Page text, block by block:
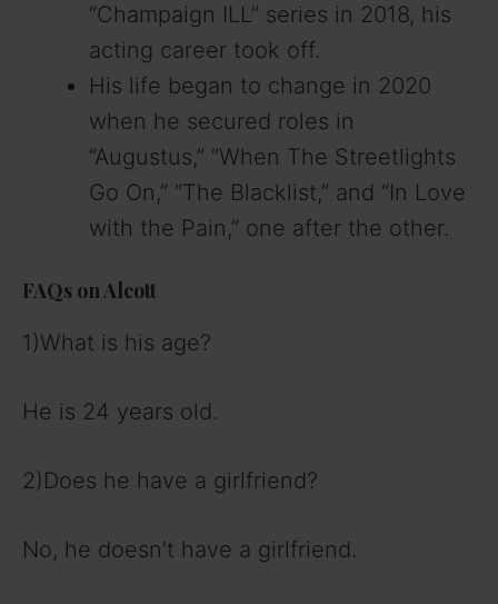
“Champaign ILL” series in 2018, his
acting career took off.
His life began to change in 2020
when he secured roles in
“Augustus,” “When The Streetlights
Go On,” “The Blacklist,” and “In Love
with the Pain,” one after the other.
FAQs on Alcott
1)What is his age?
He is 24 years old.
2)Does he have a girlfriend?
No, he doesn’t have a girlfriend.